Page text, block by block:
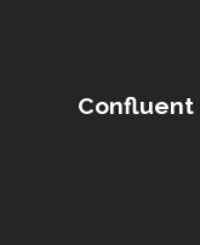
Confluent